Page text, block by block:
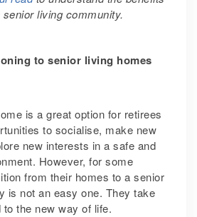
living community.
to senior living homes
is a great option for retirees
to socialise, make new
new interests in a safe and
However, for some
from their homes to a senior
is not an easy one. They take
the new way of life.